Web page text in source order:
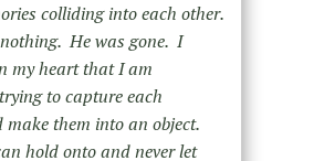
colliding into each other.
He was gone. I
my heart that I am
to capture each
make them into an object.
hold onto and never let